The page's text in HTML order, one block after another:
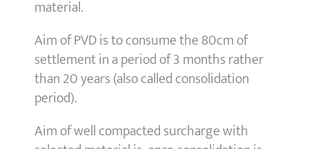
material.
Aim of PVD is to consume the 80cm of
settlement in a period of 3 months rather
than 20 years (also called consolidation
period).
Aim of well compacted surcharge with